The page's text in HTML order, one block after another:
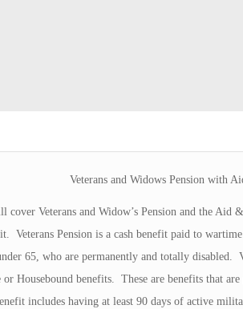
Veterans and Widows Pension with
cover Veterans and Widow’s Pension and the Aid
Veterans Pension is a cash benefit paid to
65, who are permanently and totally disabled.
Housebound benefits. These are benefits that
includes having at least 90 days of active